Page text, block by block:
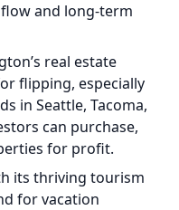
and long-term
real estate
flipping, especially
in Seattle, Tacoma,
can purchase,
for profit.
its thriving tourism
for vacation